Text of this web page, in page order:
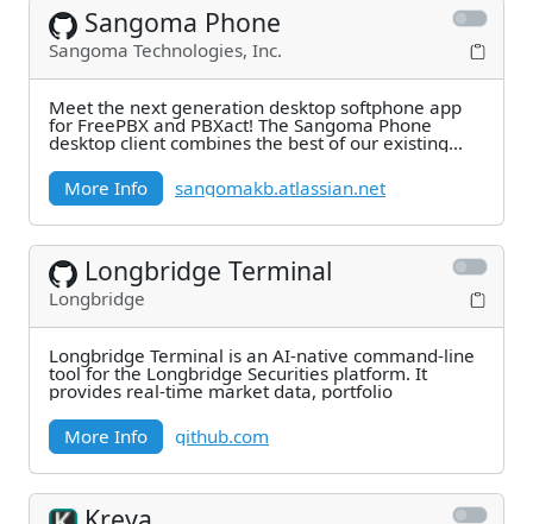
Sangoma Phone
Sangoma Technologies, Inc.
Meet the next generation desktop softphone app
for FreePBX and PBXact! The Sangoma Phone
desktop client combines the best of our existing
More Info
sangomakb.atlassian.net
Longbridge Terminal
Longbridge
Longbridge Terminal is an AI-native command-line
tool for the Longbridge Securities platform. It
provides real-time market data, portfolio
More Info
github.com